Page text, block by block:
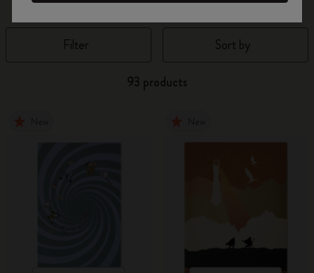
Filter Sort by
93 products